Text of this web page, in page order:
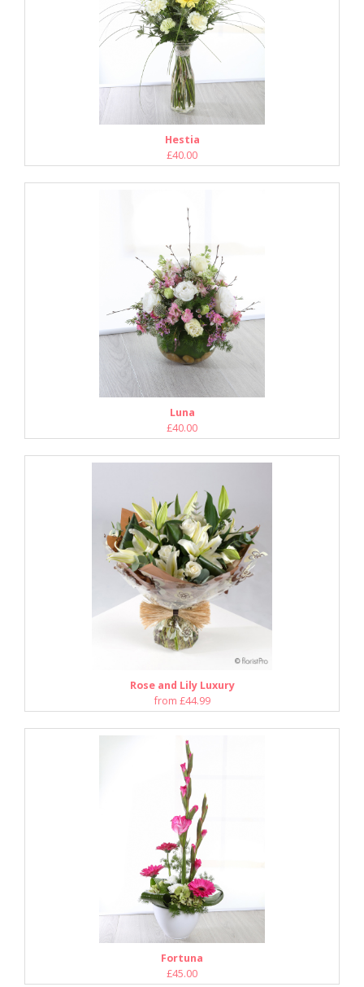
Hestia
£40.00
Luna
£40.00
Rose and Lily Luxury
from £44.99
Fortuna
£45.00